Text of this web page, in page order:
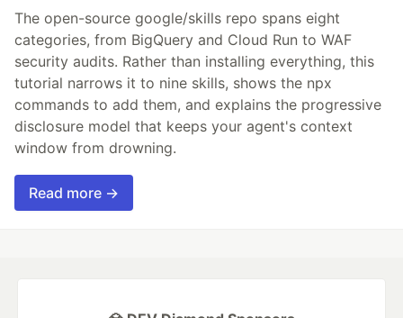
The open-source google/skills repo spans eight
categories, from BigQuery and Cloud Run to WAF
security audits. Rather than installing everything, this
tutorial narrows it to nine skills, shows the npx
commands to add them, and explains the progressive
disclosure model that keeps your agent's context
window from drowning.
Read more →